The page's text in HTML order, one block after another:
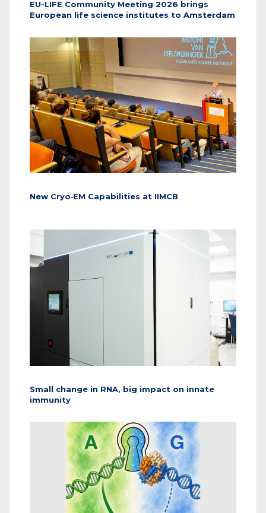
EU-LIFE Community Meeting 2026 brings
European life science institutes to Amsterdam
New Cryo‑EM Capabilities at IIMCB
Small change in RNA, big impact on innate
immunity